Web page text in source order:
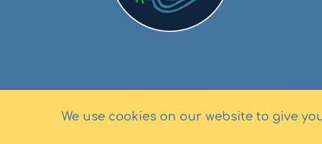
We use cookies on our website to give